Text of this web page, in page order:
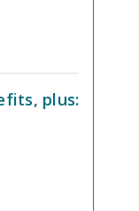
plus: